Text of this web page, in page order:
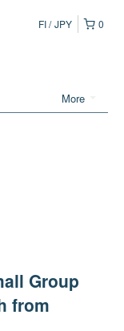
0
FI JPY
More
Group
from